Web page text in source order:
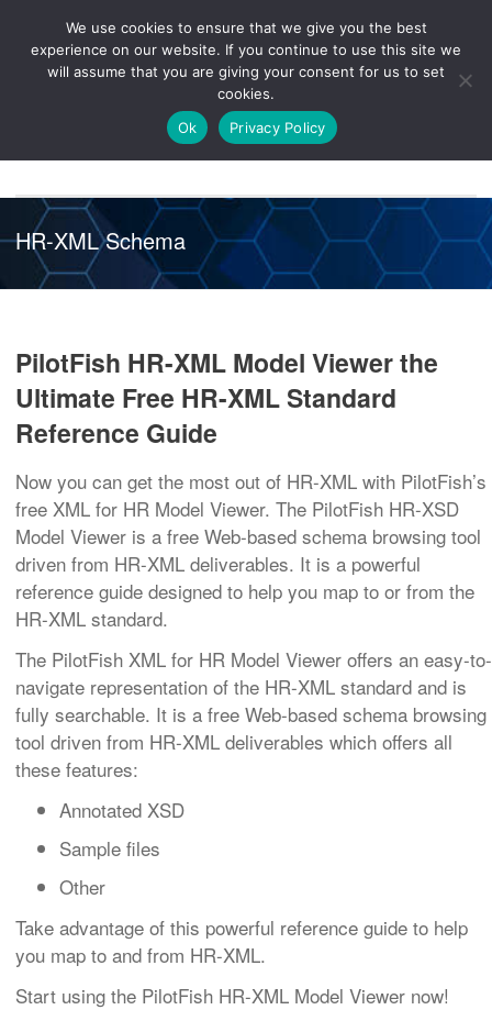
Healthcare
Knowledge
Hub
Release
26R1
Customer
Portal
NAVIGATION
HR-XML Schema
PilotFish HR-XML Model Viewer the
Ultimate Free HR-XML Standard
Reference Guide
Now you can get the most out of HR-XML with PilotFish’s
free XML for HR Model Viewer. The PilotFish HR-XSD
Model Viewer is a free Web-based schema browsing tool
driven from HR-XML deliverables. It is a powerful
reference guide designed to help you map to or from the
HR-XML standard.
The PilotFish XML for HR Model Viewer offers an easy-to-
navigate representation of the HR-XML standard and is
fully searchable. It is a free Web-based schema browsing
tool driven from HR-XML deliverables which offers all
these features:
Annotated XSD
Sample files
Other
Take advantage of this powerful reference guide to help
you map to and from HR-XML.
Start using the PilotFish HR-XML Model Viewer now!
We use cookies to ensure that we give you the best
experience on our website. If you continue to use this site we
will assume that you are giving your consent for us to set
cookies.
Ok
Privacy Policy